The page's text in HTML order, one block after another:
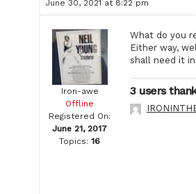
June 30, 2021 at 8:22 pm
Iron-awe
Offline
Registered On:
June 21, 2017
Topics: 16
What do you
Either way,
shall need it
3 users